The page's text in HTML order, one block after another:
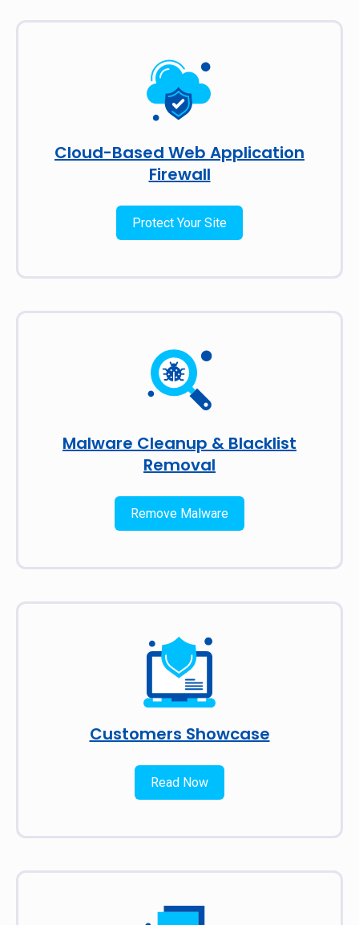
Cloud-Based Web Application
Firewall
Protect Your Site
Malware Cleanup & Blacklist
Removal
Remove Malware
Customers Showcase
Read Now